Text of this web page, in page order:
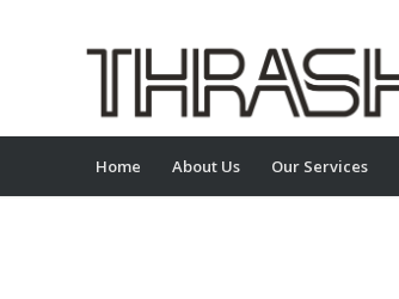
Home About Us Our Services